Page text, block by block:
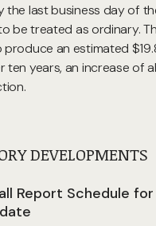
the last business day of
be treated as ordinary.
an estimated
ten years, an increase of
DEVELOPMENTS
Report Schedule